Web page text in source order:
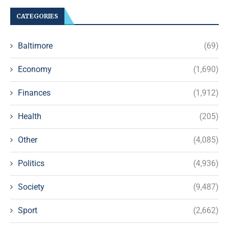
CATEGORIES
Baltimore (69)
Economy (1,690)
Finances (1,912)
Health (205)
Other (4,085)
Politics (4,936)
Society (9,487)
Sport (2,662)